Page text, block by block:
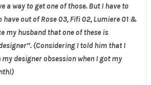
a way to get one of those. But I have to
have out of Rose 03, Fifi 02, Lumiere 01 &
my husband that one of these is
(Considering I told him that I
my designer obsession when I got my